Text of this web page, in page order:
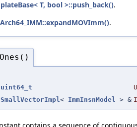
T, bool >::push_back().
.
uint64_t
SmallVectorImpl < ImmInsnModel > &